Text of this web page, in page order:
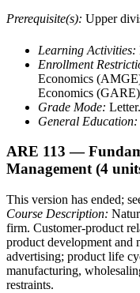
Prerequisite(s): Upper
Learning Activities:
Enrollment
Economics
Economics
Grade Mode: Letter.
General Education:
ARE 113 —
Management (4
This version has ended;
Course Description:
firm. Customer-product
product development and
advertising; product life
manufacturing,
restraints.